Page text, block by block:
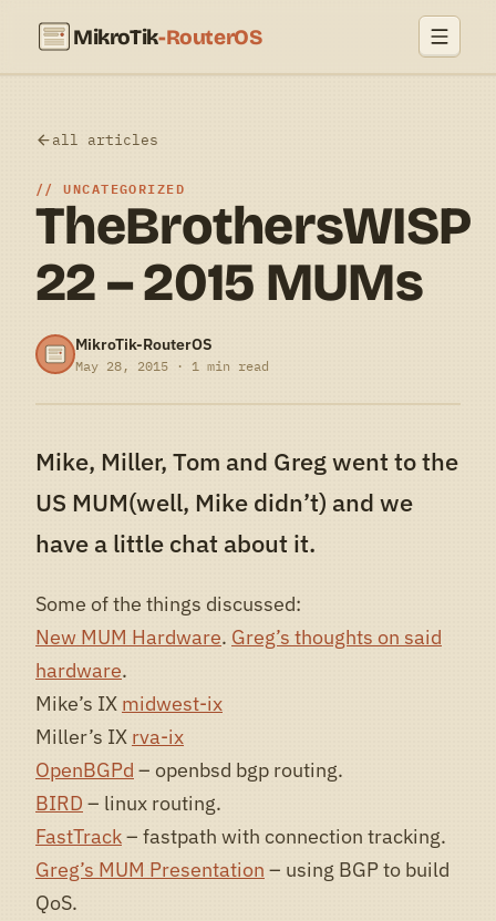
MikroTik-RouterOS
all articles
UNCATEGORIZED
TheBrothersWISP
22 – 2015 MUMs
MikroTik-RouterOS
May 28, 2015 · 1 min read
Mike, Miller, Tom and Greg went to the
US MUM(well, Mike didn’t) and we
have a little chat about it.
Some of the things discussed:
New MUM Hardware. Greg’s thoughts on said
hardware.
Mike’s IX midwest-ix
Miller’s IX rva-ix
OpenBGPd – openbsd bgp routing.
BIRD – linux routing.
FastTrack– fastpath with connection tracking.
Greg’s MUM Presentation – using BGP to build
QoS.